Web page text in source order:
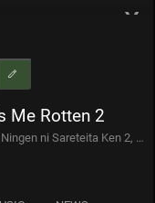
Seasons
x
Me Rotten 2
Otonari no Tenshi-sama ni Itsunomanika Dame Ningen ni Sareteita Ken 2, お隣の天使様にいつの間にか駄目人間にされていた件 2期